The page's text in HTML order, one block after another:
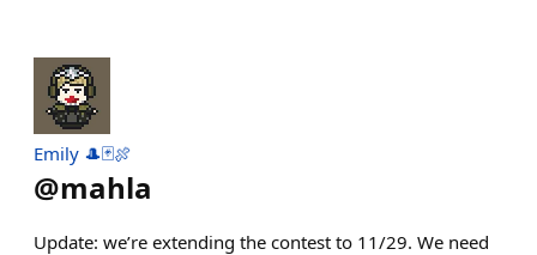
Emily 🎩🃏🍖
@mahla
Update: we’re extending the contest to 11/29. We need